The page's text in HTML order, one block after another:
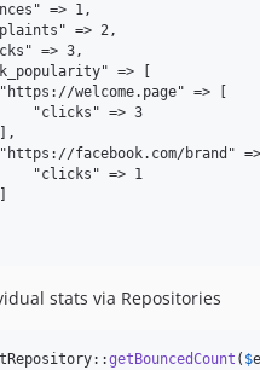
=> 1,
=> 2,
=> 3,
=> [
welcome.page" => [
"clicks" => 3
facebook.com/brand" =>
"clicks" => 1
stats via Repositories
getBouncedCount ( $